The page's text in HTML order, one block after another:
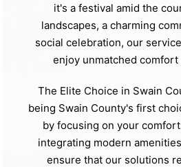
it's a festival amid the
landscapes, a charming
social celebration, our
enjoy unmatched comfort
The Elite Choice in Swain
being Swain County's first
by focusing on your
integrating modern
ensure that our solutions